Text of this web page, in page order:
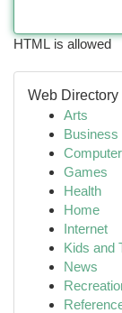
HTML is allowed
Web
Arts
Business
Games
Health
Home
Internet
Kids and
News